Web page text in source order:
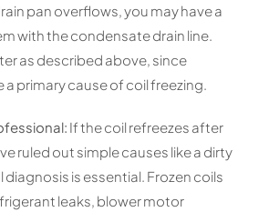
pan overflows, you may have a
with the condensate drain line.
as described above, since
primary cause of coil freezing.
If the coil refreezes after
ruled out simple causes like a dirty
is essential. Frozen coils
leaks, blower motor